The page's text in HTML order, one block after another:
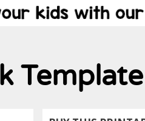
Template